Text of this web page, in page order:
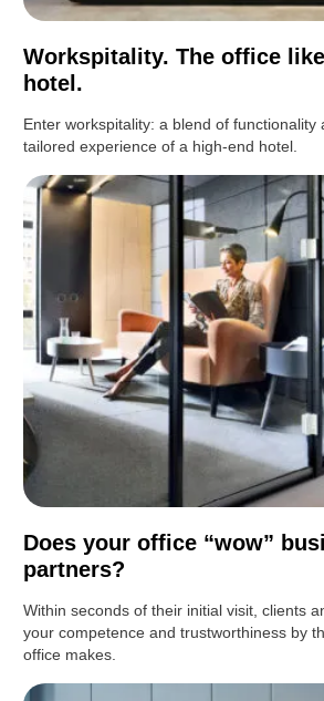
Workspitality. The office
hotel.
Enter workspitality: a blend of functionality
tailored experience of a high-end hotel.
Does your office “wow”
partners?
Within seconds of their initial visit, clients
your competence and trustworthiness by
office makes.